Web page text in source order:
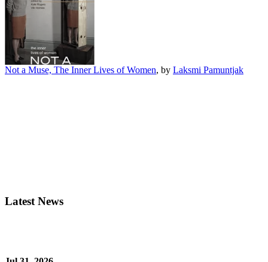
Not a Muse, The Inner Lives of Women, by Laksmi Pamuntjak
Latest News